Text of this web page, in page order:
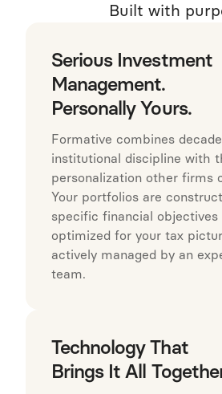
Built with
Serious Investment
Management.
Personally Yours.
Formative combines
institutional discipline with
personalization other firms
Your portfolios are
specific financial objectives
optimized for your tax
actively managed by an
team.
Technology That
Brings It All